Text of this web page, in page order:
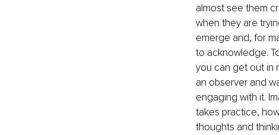
almost see them
when they are
emerge and, for
to acknowledge.
you can get out in
an observer and
engaging with it.
takes practice,
thoughts and